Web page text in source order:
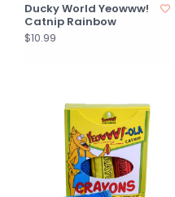
Ducky World Yeowww!
Catnip Rainbow
$10.99